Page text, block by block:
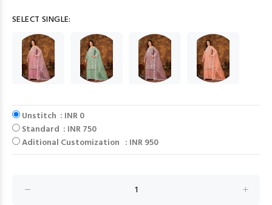
SELECT SINGLE:
Unstitch : INR 0
Standard : INR 750
Aditional Customization : INR 950